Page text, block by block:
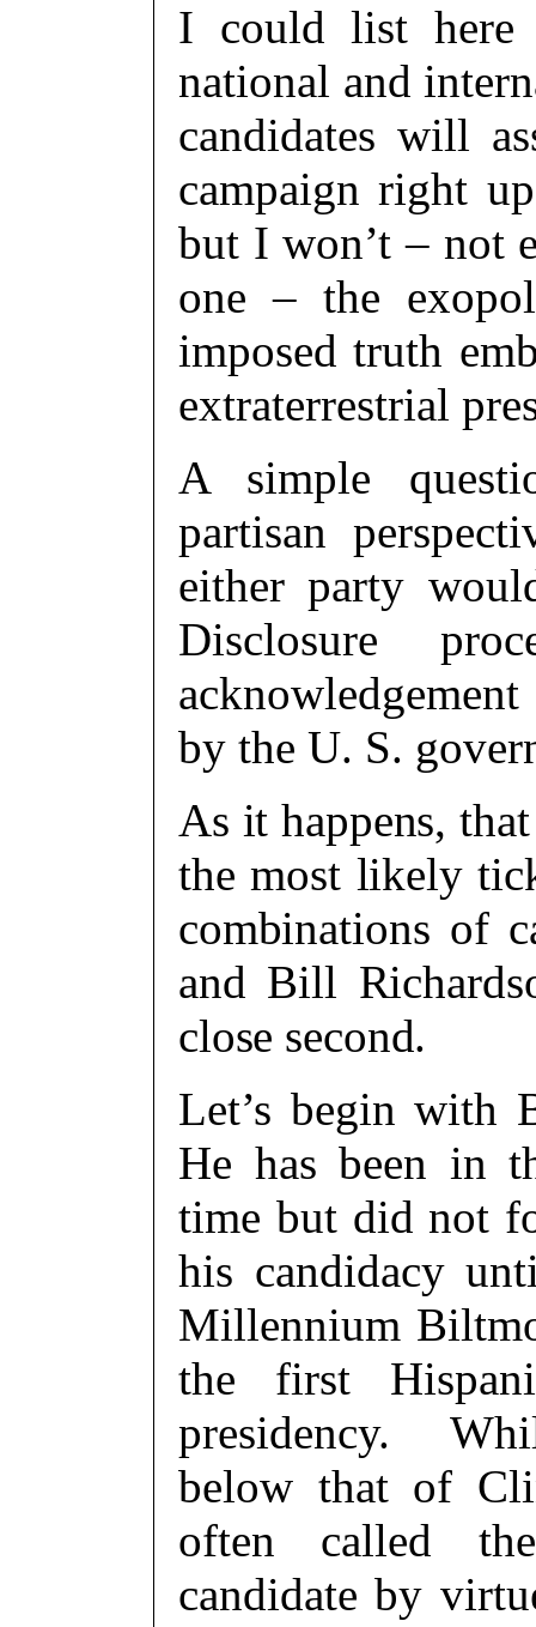
I could list here
national and
candidates will
campaign right
but I won’t – not
one – the
imposed truth
extraterrestrial
A simple
partisan
either party
Disclosure
by the U. S.
As it happens,
the most likely
combinations of
and Bill
close second.
Let’s begin
He has been in
time but did not
his candidacy
Millennium
the first
presidency.
below that of
often called
candidate by